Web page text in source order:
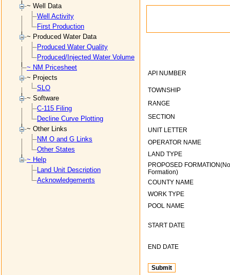
~ Well Data
Well Activity
First Production
~ Produced Water Data
Produced Water Quality
Produced/Injected Water Volume
~ NM Pricesheet
~ Projects
SLO
~ Software
C-115 Filing
Decline Curve Plotting
~ Other Links
NM O and G Links
Other States
~ Help
Land Unit Description
Acknowledgements
API NUMBER
TOWNSHIP
RANGE
SECTION
UNIT LETTER
OPERATOR NAME
LAND TYPE
PROPOSED
Formation)
COUNTY NAME
WORK TYPE
POOL NAME
START DATE
END DATE